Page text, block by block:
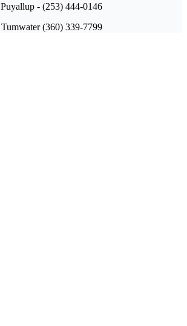
Puyallup - (253) 444-0146
Tumwater (360) 339-7799